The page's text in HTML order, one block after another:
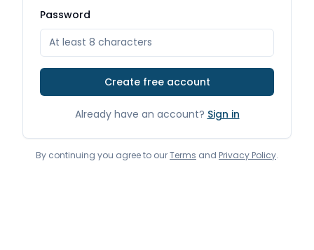
Password
Create free account
Already have an account? Sign in
By continuing you agree to ourTerms and Privacy Policy.